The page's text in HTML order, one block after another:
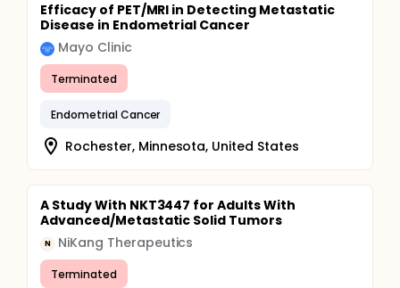
Efficacy of PET/MRI in Detecting Metastatic
Disease in Endometrial Cancer
Mayo Clinic
Terminated
Endometrial Cancer
Rochester, Minnesota, United States
A Study With NKT3447 for Adults With
Advanced/Metastatic Solid Tumors
N NiKang Therapeutics
Terminated